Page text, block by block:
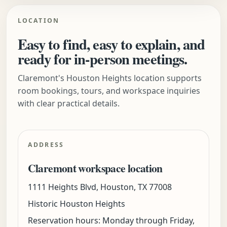
LOCATION
Easy to find, easy to explain, and
ready for in-person meetings.
Claremont's Houston Heights location supports
room bookings, tours, and workspace inquiries
with clear practical details.
ADDRESS
Claremont workspace location
1111 Heights Blvd, Houston, TX 77008
Historic Houston Heights
Reservation hours: Monday through Friday,